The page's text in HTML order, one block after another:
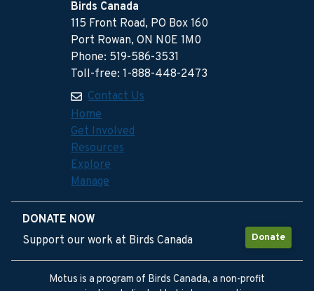
Birds Canada
115 Front Road, PO Box 160
Port Rowan, ON N0E 1M0
Phone: 519-586-3531
Toll-free: 1-888-448-2473
Contact Us
Home
Get Involved
Resources
Explore
Manage
DONATE NOW
Donate
Support our work at Birds Canada
Motus is a program of Birds Canada, a non-profit